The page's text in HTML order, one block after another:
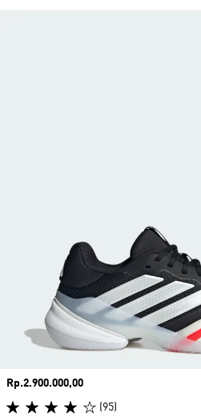
Price
Rp.2.900.000,00
(95)